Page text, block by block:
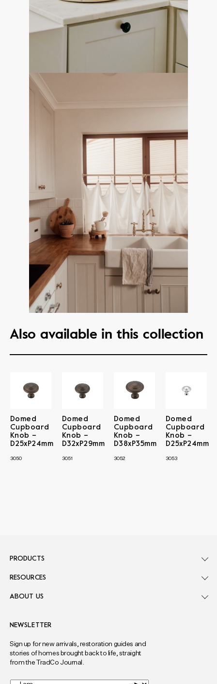
Also available in this collection
Domed
Cupboard
Knob –
D25xP24mm
3050
Domed
Cupboard
Knob –
D32xP29mm
3051
Domed
Cupboard
Knob –
D38xP35mm
3052
Domed
Cupboard
Knob –
D25xP24mm
3053
NEWSLETTER
Sign up for new arrivals, restoration guides and
stories of homes brought back to life, straight
from the TradCo Journal.
I
PRODUCTS
RESOURCES
ABOUT US